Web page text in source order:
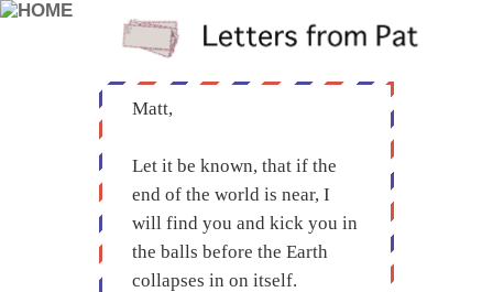
Matt,
Let it be known, that if the
end of the world is near, I
will find you and kick you in
the balls before the Earth
collapses in on itself.